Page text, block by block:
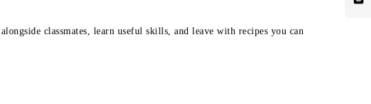
classmates, learn useful skills, and leave with recipes you can